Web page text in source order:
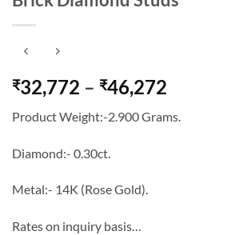
₹32,772 – ₹46,272
₹32,772
Product Weight:-2.900 Grams.
Diamond:- 0.30ct.
Metal:- 14K (Rose Gold).
Rates on inquiry basis…